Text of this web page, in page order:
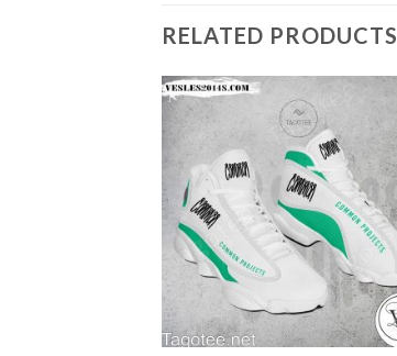
RELATED PRODUCTS